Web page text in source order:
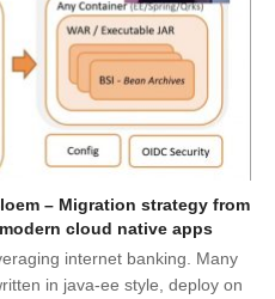
– Migration strategy from
cloud native apps
internet banking. Many
in java-ee style, deploy on